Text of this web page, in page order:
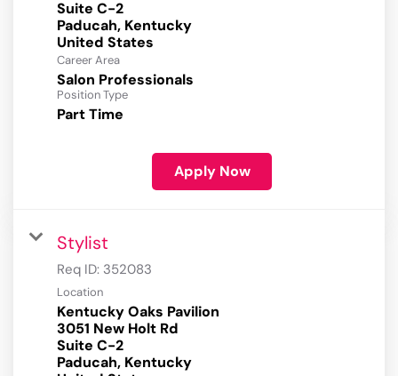
Suite C-2
Paducah, Kentucky
Career Area
Salon Professionals
Position Type
Part Time
Apply Now
Stylist
Req ID: 352083
Location
Kentucky Oaks Pavilion
3051 New Holt Rd
Suite C-2
Paducah, Kentucky